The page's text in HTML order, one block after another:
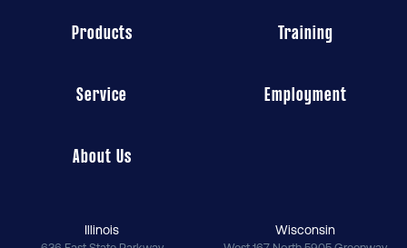
Products Training
Service Employment
About Us
Illinois Wisconsin